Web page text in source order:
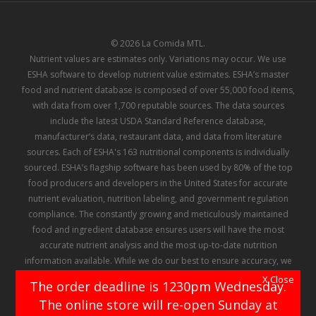
© 2026 La Comida MTL.
Nutrient values are estimates only. Variations may occur. We use
ESHA software to develop nutrient value estimates. ESHA’s master
food and nutrient database is composed of over 55,000 food items,
with data from over 1,700 reputable sources. The data sources
include the latest USDA Standard Reference database,
manufacturer’s data, restaurant data, and data from literature
sources. Each of ESHA's 163 nutritional components is individually
sourced. ESHA’s flagship software has been used by 80% of the top
food producers and developers in the United States for accurate
nutrient evaluation, nutrition labeling, and government regulation
compliance. The constantly growing and meticulously maintained
food and ingredient database ensures users will have the most
accurate nutrient analysis and the most up-to-date nutrition
information available. While we do our best to ensure accuracy, we
make no representation or warranty regarding the information
contained in ESHA's database, and there can be no assurance that
any of the information contained therein has not been, or will not be
X Close
The order deadline is 1230pm Wednesday.
The online store will re-open Sunday at